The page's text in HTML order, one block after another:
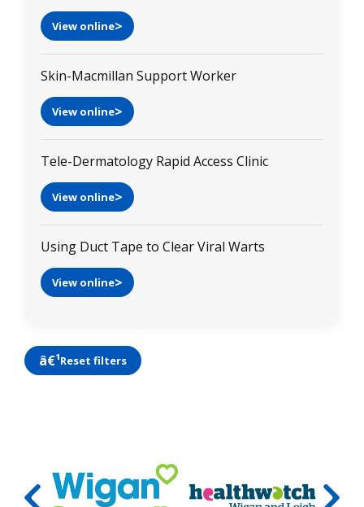
View online
Skin-Macmillan Support Worker
View online
Tele-Dermatology Rapid Access Clinic
View online
Using Duct Tape to Clear Viral Warts
View online
Reset filters